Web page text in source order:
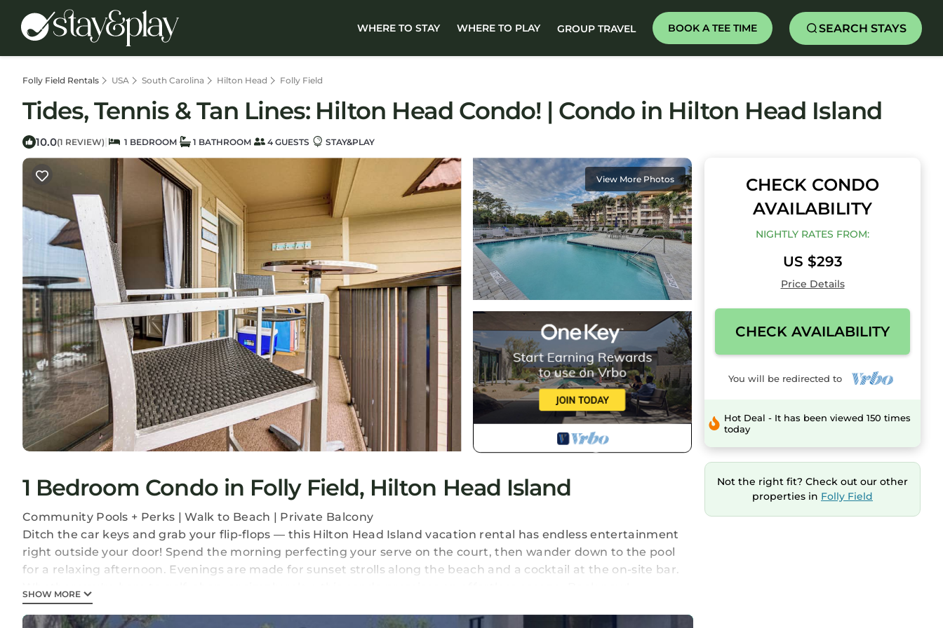
WHERE TO STAY WHERE TO PLAY GROUP TRAVEL BOOK A TEE TIME SEARCH STAYS
Folly Field Rentals USA South Carolina Hilton Head Folly Field
Tides, Tennis & Tan Lines: Hilton Head Condo! | Condo in Hilton Head Island
10.0(1 REVIEW) | 1 BEDROOM 1 BATHROOM 4 GUESTS STAY&PLAY
View More Photos
1 Bedroom Condo in Folly Field, Hilton Head Island
Community Pools + Perks | Walk to Beach | Private Balcony
Ditch the car keys and grab your flip-flops — this Hilton Head Island vacation rental has endless entertainment
right outside your door! Spend the morning perfecting your serve on the court, then wander down to the pool
for a relaxing afternoon. Evenings are made for sunset strolls along the beach and a cocktail at the on-site bar.
-- THE PROPERTY --
COMMUNITY AMENITIES
SHOW MORE
CHECK CONDO
AVAILABILITY
NIGHTLY RATES FROM:
US $293
Price Details
CHECK AVAILABILITY
You will be redirected to
Hot Deal - It has been viewed 150 times
today
Not the right fit? Check out our other
properties in Folly Field